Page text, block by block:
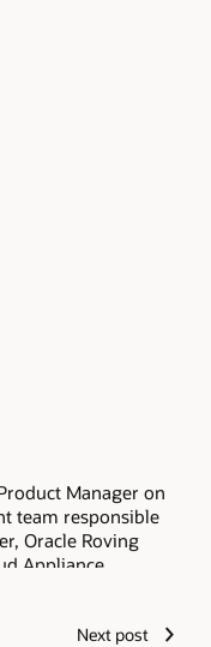
Manager on
team responsible
Oracle Roving
Appliance.
Next post